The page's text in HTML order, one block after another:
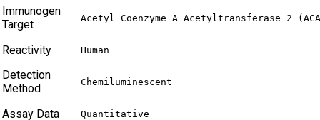
Immunogen
Target
Acetyl Coenzyme A Acetyltransferase 2
Reactivity Human
Detection
Method
Chemiluminescent
Assay Data Quantitative